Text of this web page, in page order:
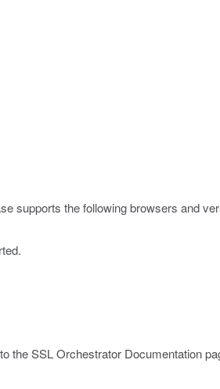
supports the following browsers and
theSSL Orchestrator Documentation